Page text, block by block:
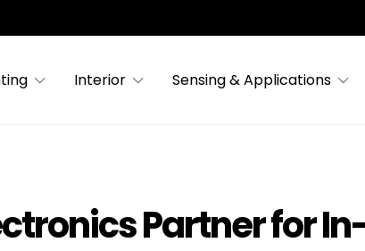
Interior Sensing & Applications
Partner for